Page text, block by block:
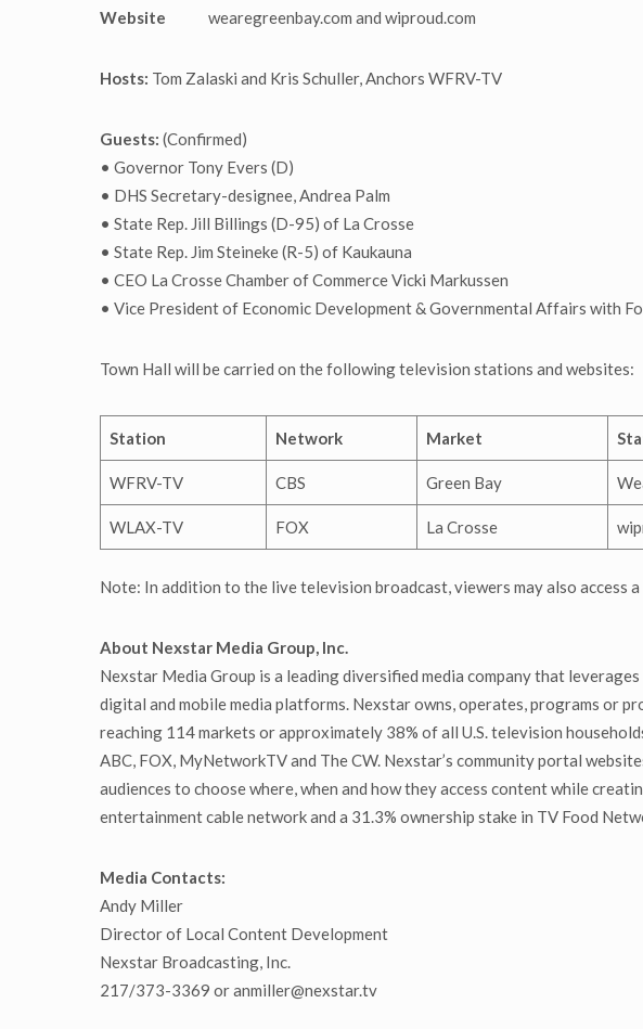
Website wearegreenbay.com and wiproud.com
Hosts: Tom Zalaski and Kris Schuller, Anchors WFRV-TV
Guests: (Confirmed)
• Governor Tony Evers (D)
• DHS Secretary-designee, Andrea Palm
• State Rep. Jill Billings (D-95) of La Crosse
• State Rep. Jim Steineke (R-5) of Kaukauna
• CEO La Crosse Chamber of Commerce Vicki Markussen
• Vice President of Economic Development & Governmental Affairs with
Town Hall will be carried on the following television stations and websites:
Station Network Market
WFRV-TV CBS Green Bay
WLAX-TV FOX La Crosse
Note: In addition to the live television broadcast, viewers may also
About Nexstar Media Group, Inc.
Nexstar Media Group is a leading diversified media company that
digital and mobile media platforms. Nexstar owns, operates, programs or
reaching 114 markets or approximately 38% of all U.S. television
ABC, FOX, MyNetworkTV and The CW. Nexstar’s community portal
audiences to choose where, when and how they access content while
entertainment cable network and a 31.3% ownership stake in TV Food
Media Contacts:
Andy Miller
Director of Local Content Development
Nexstar Broadcasting, Inc.
217/373-3369 or anmiller@nexstar.tv